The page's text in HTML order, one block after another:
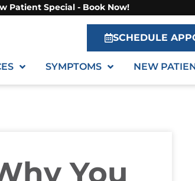
Patient Special - Book Now!
SCHEDULE
SYMPTOMS NEW
You